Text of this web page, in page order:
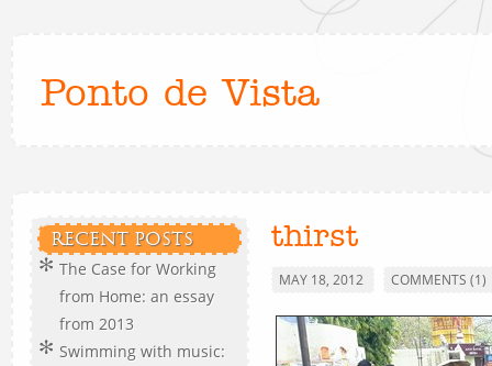
Ponto de Vista
RECENT POSTS
The Case for Working
from Home: an essay
from 2013
Swimming with music:
thirst
MAY 18, 2012 COMMENTS (1)